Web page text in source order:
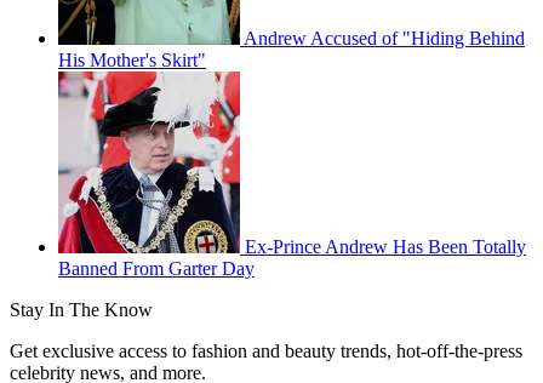
Andrew Accused of "Hiding Behind
His Mother's Skirt"
Ex-Prince Andrew Has Been Totally
Banned From Garter Day
Stay In The Know
Get exclusive access to fashion and beauty trends, hot-off-the-press
celebrity news, and more.